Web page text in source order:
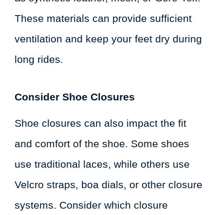
These materials can provide sufficient
ventilation and keep your feet dry during
long rides.
Consider Shoe Closures
Shoe closures can also impact the fit
and comfort of the shoe. Some shoes
use traditional laces, while others use
Velcro straps, boa dials, or other closure
systems. Consider which closure